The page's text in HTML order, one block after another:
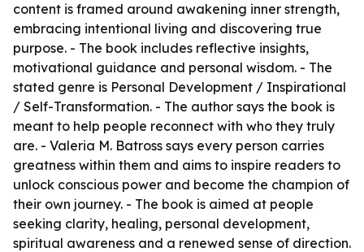
content is framed around awakening inner strength,
embracing intentional living and discovering true
purpose. - The book includes reflective insights,
motivational guidance and personal wisdom. - The
stated genre is Personal Development / Inspirational
/ Self-Transformation. - The author says the book is
meant to help people reconnect with who they truly
are. - Valeria M. Batross says every person carries
greatness within them and aims to inspire readers to
unlock conscious power and become the champion of
their own journey. - The book is aimed at people
seeking clarity, healing, personal development,
spiritual awareness and a renewed sense of direction.